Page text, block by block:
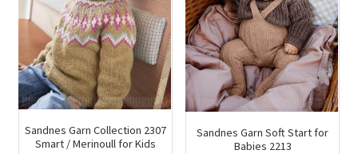
Sandnes Garn Collection 2307
Smart / Merinoull for Kids
Sandnes Garn Soft Start for
Babies 2213